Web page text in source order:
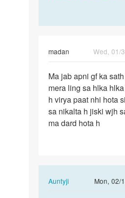
madan
Wed, 01/
Ma
jab
apni
gf
ka
Ma jab apni gf ka
mera ling sa hlka
h virya paat nhi hota
sa nikalta h jiski wjh
ma dard hota h
Auntyji
Mon, 02/
In